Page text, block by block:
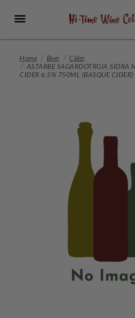
Main
Menu
Home Beer
Cider
ASTARBE SAGARDOTRGIA SIDRA
CIDER 6.5% 750ML (BASQUE CIDER)